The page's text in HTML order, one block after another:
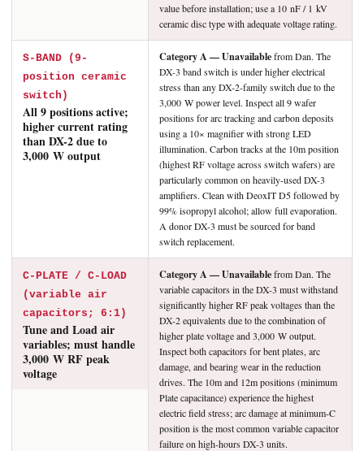
value before installation; use a 10 nF / 1 kV
ceramic disc type with adequate voltage rating.
S-BAND (9-
position ceramic
switch)
All 9 positions active;
higher current rating
than DX-2 due to
3,000 W output
Category A — Unavailablefrom Dan. The
DX-3 band switch is under higher electrical
stress than any DX-2-family switch due to the
3,000 W power level. Inspect all 9 wafer
positions for arc tracking and carbon deposits
using a 10× magnifier with strong LED
illumination. Carbon tracks at the 10m position
(highest RF voltage across switch wafers) are
particularly common on heavily-used DX-3
amplifiers. Clean with DeoxIT D5 followed by
99% isopropyl alcohol; allow full evaporation.
A donor DX-3 must be sourced for band
switch replacement.
C-PLATE / C-LOAD
(variable air
capacitors; 6:1)
Tune and Load air
variables; must handle
3,000 W RF peak
voltage
Category A — Unavailablefrom Dan. The
variable capacitors in the DX-3 must withstand
significantly higher RF peak voltages than the
DX-2 equivalents due to the combination of
higher plate voltage and 3,000 W output.
Inspect both capacitors for bent plates, arc
damage, and bearing wear in the reduction
drives. The 10m and 12m positions (minimum
Plate capacitance) experience the highest
electric field stress; arc damage at minimum-C
position is the most common variable capacitor
failure on high-hours DX-3 units.